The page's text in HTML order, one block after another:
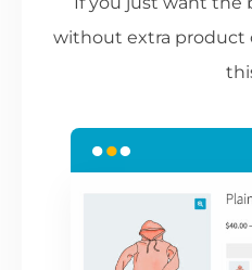
without extra product